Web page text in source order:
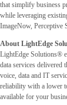
that simplify business
while leveraging
ImageNow, Perceptive
About LightEdge
LightEdge Solutions®
data services delivered
voice, data and IT
reliability with a lower
available for your